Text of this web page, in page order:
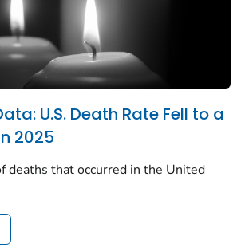
U.S. Death Rate Fell to a
2025
deaths that occurred in the United